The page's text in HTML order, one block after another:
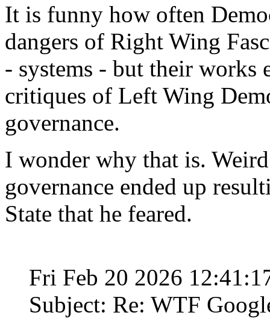
It is funny how often
dangers of Right Wing
- systems - but their works
critiques of Left Wing
governance.
I wonder why that is.
governance ended up
State that he feared.
Fri Feb 20 2026
Subject: Re: WTF